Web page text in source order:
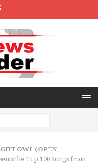
OWL (OPEN
the Top 100 Songs from